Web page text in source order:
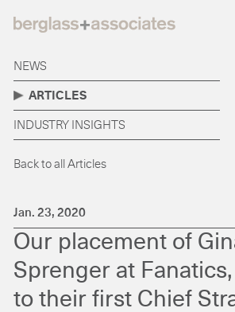
NEWS
ARTICLES
INDUSTRY INSIGHTS
Back to all Articles
Jan. 23, 2020
Our placement of
Sprenger at
to their first Chief